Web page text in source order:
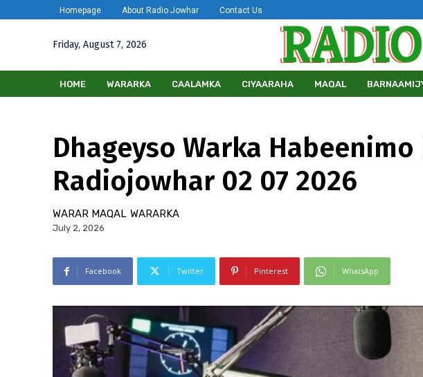
Homepage About Radio Jowhar Contact Us
Friday, August 7, 2026
HOME WARARKA CAALAMKA CIYAARAHA MAQAL
Dhageyso Warka Habeenimo
Radiojowhar 02 07 2026
WARAR MAQAL WARARKA
July 2, 2026
Facebook Twitter Pinterest WhatsApp